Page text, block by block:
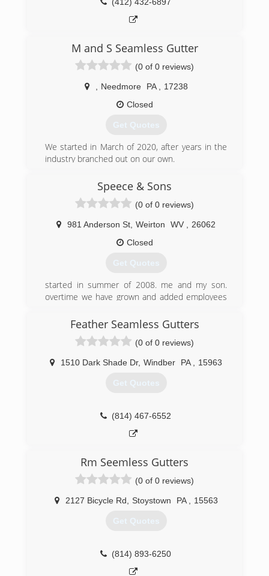
(412) 432-6897
M and S Seamless Gutter
(0 of 0 reviews)
Needmore PA
17238
Closed
Get Quotes
We started in March of 2020, after years in the
industry branched out on our own.
(717) 494-1843
Speece & Sons
(0 of 0 reviews)
981 Anderson St Weirton WV
26062
Closed
Get Quotes
started in summer of 2008. me and my son.
overtime we have grown and added employees
concrete
(304) 479-4829
Feather Seamless Gutters
(0 of 0 reviews)
1510 Dark Shade Dr, Windber PA 15963
Get Quotes
(814) 467-6552
Rm Seemless Gutters
(0 of 0 reviews)
2127 Bicycle Rd Stoystown PA 15563
Get Quotes
(814) 893-6250